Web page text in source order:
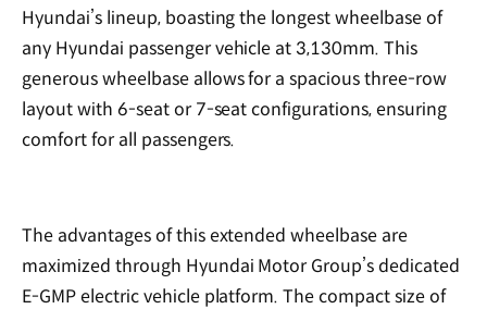
Hyundai’s lineup, boasting the longest wheelbase of
any Hyundai passenger vehicle at 3,130mm. This
generous wheelbase allows for a spacious three-row
layout with 6-seat or 7-seat configurations, ensuring
comfort for all passengers.
The advantages of this extended wheelbase are
maximized through Hyundai Motor Group’s dedicated
E-GMP electric vehicle platform. The compact size of